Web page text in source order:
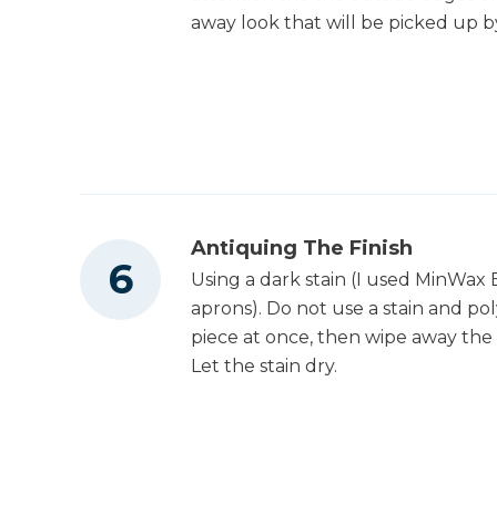
away look that will be picked up
Antiquing The Finish
Using a dark stain (I used
aprons). Do not use a stain and
piece at once, then wipe away
Let the stain dry.